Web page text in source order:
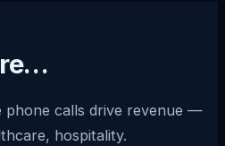
phone calls drive revenue —
hospitality.